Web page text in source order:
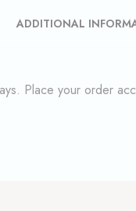
ADDITIONAL
Place your order